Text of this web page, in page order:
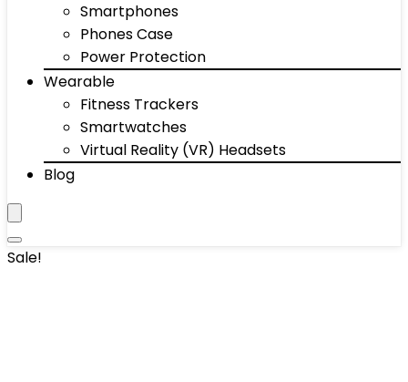
Smartphones
Phones Case
Power Protection
Wearable
Fitness Trackers
Smartwatches
Virtual Reality (VR) Headsets
Blog
Sale!